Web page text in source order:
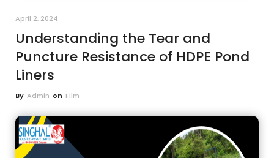
April 2, 2024
Understanding the Tear and
Puncture Resistance of HDPE Pond
Liners
By Admin on Film